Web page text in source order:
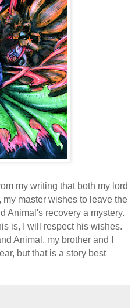
my writing that both my lord
master wishes to leave the
Animal's recovery a mystery.
is, I will respect his wishes.
Animal, my brother and I
but that is a story best